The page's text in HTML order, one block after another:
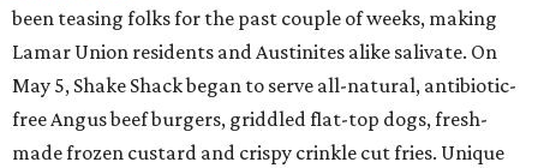
been teasing folks for the past couple of weeks, making
Lamar Union residents and Austinites alike salivate. On
May 5, Shake Shack began to serve all-natural, antibiotic-
free Angus beef burgers, griddled flat-top dogs, fresh-
made frozen custard and crispy crinkle cut fries. Unique